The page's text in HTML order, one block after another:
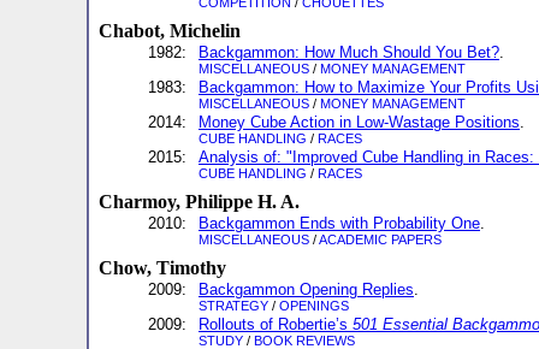
Chabot, Michelin
1982: Backgammon: How Much Should You Bet?.
MISCELLANEOUS / MONEY MANAGEMENT
1983: Backgammon: How to Maximize Your Profits
MISCELLANEOUS / MONEY MANAGEMENT
2014: Money Cube Action in Low-Wastage Positions.
CUBE HANDLING / RACES
2015: Analysis of: "Improved Cube Handling in
CUBE HANDLING / RACES
Charmoy, Philippe H. A.
2010: Backgammon Ends with Probability One.
MISCELLANEOUS /ACADEMIC PAPERS
Chow, Timothy
2009: Backgammon Opening Replies.
STRATEGY / OPENINGS
2009: Rollouts of Robertie’s 501 Essential
STUDY / BOOK REVIEWS